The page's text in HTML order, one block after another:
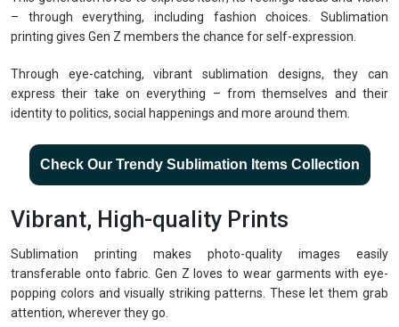
– through everything, including fashion choices. Sublimation
printing gives Gen Z members the chance for self-expression.
Through eye-catching, vibrant sublimation designs, they can
express their take on everything – from themselves and their
identity to politics, social happenings and more around them.
Check Our Trendy Sublimation Items Collection
Vibrant, High-quality Prints
Sublimation printing makes photo-quality images easily
transferable onto fabric. Gen Z loves to wear garments with eye-
popping colors and visually striking patterns. These let them grab
attention, wherever they go.